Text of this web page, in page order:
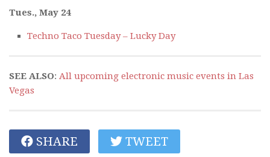
Tues., May 24
Techno Taco Tuesday – Lucky Day
SEE ALSO: All upcoming electronic music events in Las
Vegas
SHARE TWEET